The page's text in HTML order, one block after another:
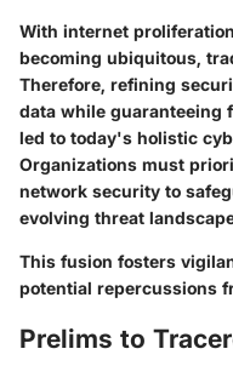
With internet
becoming ubiquitous,
Therefore, refining
data while guaranteeing
led to today's holistic
Organizations must
network security to
evolving threat
This fusion fosters
potential repercussions
Prelims to